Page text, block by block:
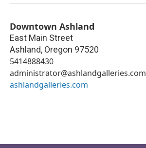
Downtown Ashland
East Main Street
Ashland, Oregon 97520
5414888430
administrator@ashlandgalleries.com
ashlandgalleries.com